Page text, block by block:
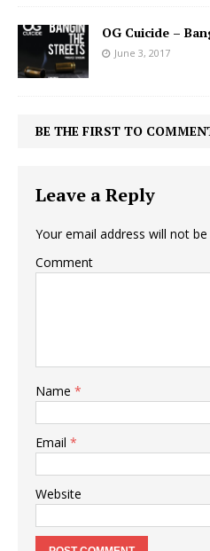
OG Cuicide –
June 3, 2017
BE THE FIRST TO
Leave a Reply
Your email address will not be
Comment
Name *
Email *
Website